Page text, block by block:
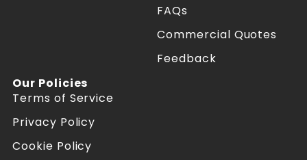
e
r
s
o
n
e
r
o
n
FAQs
Commercial Quotes
Feedback
Our Policies
Terms of Service
Privacy Policy
Cookie Policy